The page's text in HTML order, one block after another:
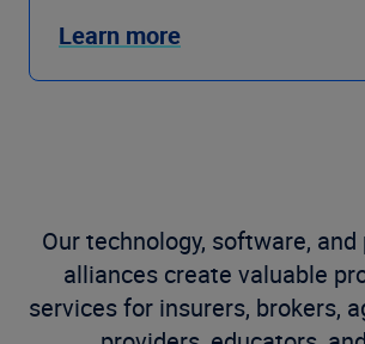
Learn more
Our technology, software,
alliances create valuable
services for insurers, brokers,